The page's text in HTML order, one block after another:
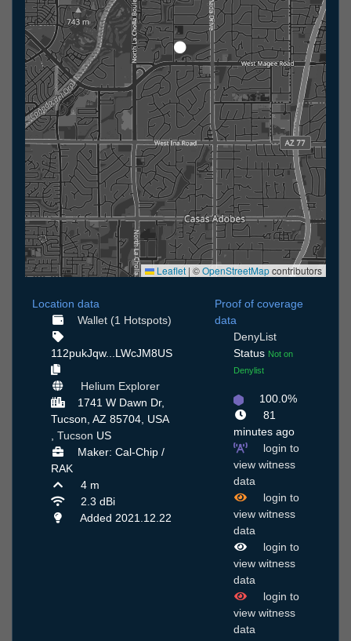
Leaflet | ©OpenStreetMapcontributors
Location data
Wallet (1 Hotspots)
112pukJqw...LWcJM8US
Helium Explorer
1741 W Dawn Dr,
Tucson, AZ 85704, USA
, Tucson US
Maker: Cal-Chip /
RAK
4 m
2.3 dBi
Added 2021.12.22
Proof of coverage
data
DenyList
Status Not on
Denylist
100.0%
81
minutes ago
login to
view witness
data
login to
view witness
data
login to
view witness
data
login to
view witness
data